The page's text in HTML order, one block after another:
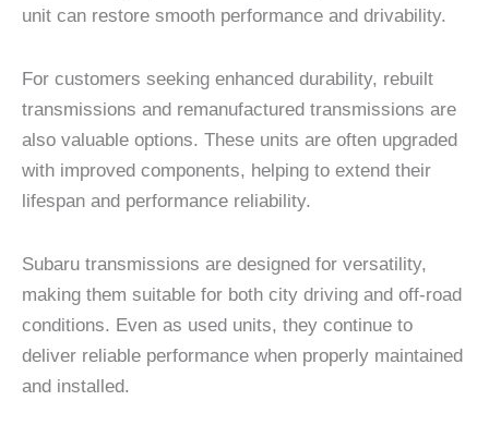
unit can restore smooth performance and drivability.
For customers seeking enhanced durability, rebuilt
transmissions and remanufactured transmissions are
also valuable options. These units are often upgraded
with improved components, helping to extend their
lifespan and performance reliability.
Subaru transmissions are designed for versatility,
making them suitable for both city driving and off-road
conditions. Even as used units, they continue to
deliver reliable performance when properly maintained
and installed.